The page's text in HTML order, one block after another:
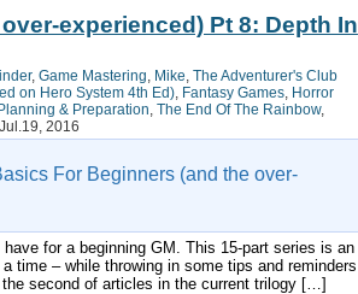
experienced) Pt 8: Depth In
, Game Mastering Mike The Adventurer's Club
on Hero System 4th Ed) Fantasy Games Horror
& Preparation The End Of The Rainbow,
2016
For Beginners (and the over-
for a beginning GM. This 15-part series is an
time – while throwing in some tips and reminders
second of articles in the current trilogy […]